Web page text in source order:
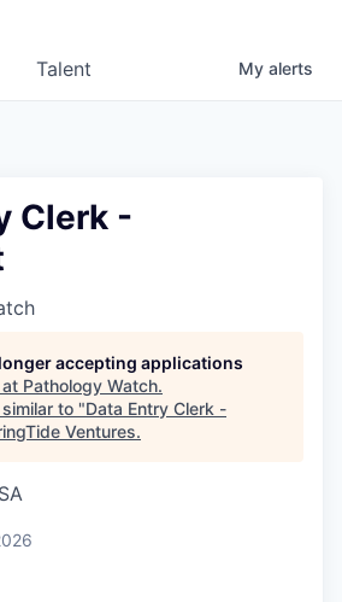
Talent My alerts
Clerk -
accepting applications
Pathology Watch.
to "Data Entry Clerk -
Ventures.